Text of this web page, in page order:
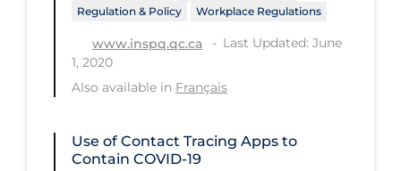
Workplace Regulations
Apply
Regulation & Policy
Workplace Regulations
www.inspq.qc.ca
Last Updated: June
1, 2020
Also available in Français
Use of Contact Tracing Apps to
Contain COVID-19